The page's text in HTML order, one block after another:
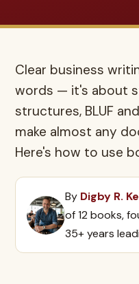
Clear business
words — it's about
structures, BLUF
make almost any
Here's how to use
By Digby R.
of 12 books,
35+ years